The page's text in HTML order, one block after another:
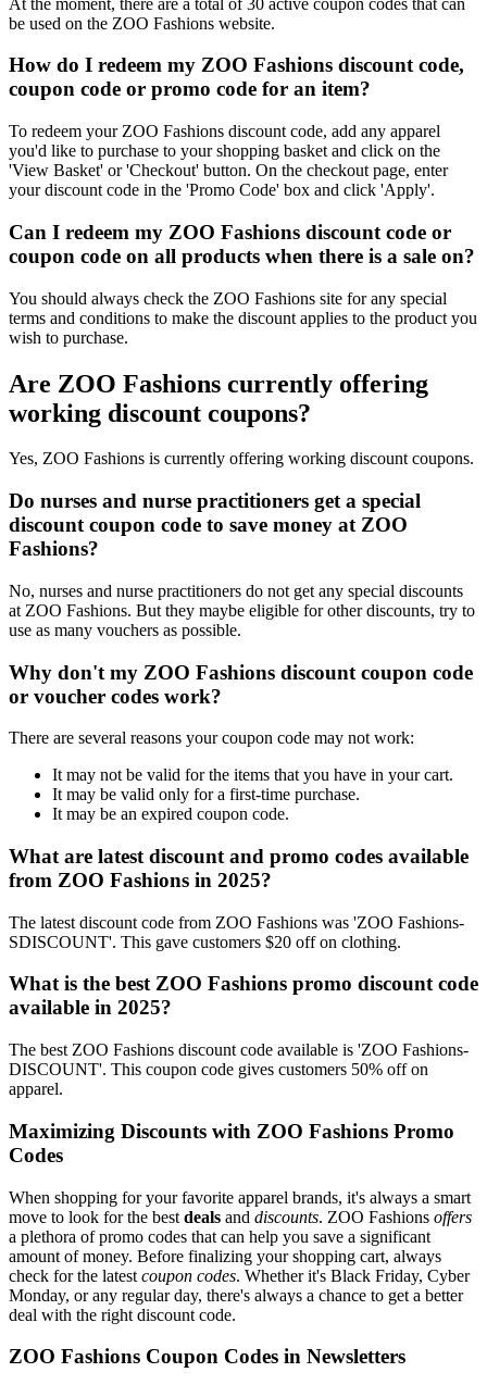
be used on the ZOO Fashions website.
How do I redeem my ZOO Fashions discount code,
coupon code or promo code for an item?
To redeem your ZOO Fashions discount code, add any apparel
you'd like to purchase to your shopping basket and click on the
'View Basket' or 'Checkout' button. On the checkout page, enter
your discount code in the 'Promo Code' box and click 'Apply'.
Can I redeem my ZOO Fashions discount code or
coupon code on all products when there is a sale on?
You should always check the ZOO Fashions site for any special
terms and conditions to make the discount applies to the product you
wish to purchase.
Are ZOO Fashions currently offering
working discount coupons?
Yes, ZOO Fashions is currently offering working discount coupons.
Do nurses and nurse practitioners get a special
discount coupon code to save money at ZOO
Fashions?
No, nurses and nurse practitioners do not get any special discounts
at ZOO Fashions. But they maybe eligible for other discounts, try to
use as many vouchers as possible.
Why don't my ZOO Fashions discount coupon code
or voucher codes work?
There are several reasons your coupon code may not work:
It may not be valid for the items that you have in your cart.
It may be valid only for a first-time purchase.
It may be an expired coupon code.
What are latest discount and promo codes available
from ZOO Fashions in 2025?
The latest discount code from ZOO Fashions was 'ZOO Fashions-
SDISCOUNT'. This gave customers $20 off on clothing.
What is the best ZOO Fashions promo discount code
available in 2025?
The best ZOO Fashions discount code available is 'ZOO Fashions-
DISCOUNT'. This coupon code gives customers 50% off on
apparel.
Maximizing Discounts with ZOO Fashions Promo
Codes
When shopping for your favorite apparel brands, it's always a smart
move to look for the best deals and discounts. ZOO Fashions offers
a plethora of promo codes that can help you save a significant
amount of money. Before finalizing your shopping cart, always
check for the latest coupon codes. Whether it's Black Friday, Cyber
Monday, or any regular day, there's always a chance to get a better
deal with the right discount code.
ZOO Fashions Coupon Codes in Newsletters